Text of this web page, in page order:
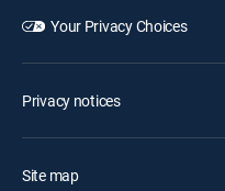
Your Privacy Choices
Privacy notices
Site map